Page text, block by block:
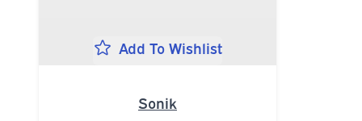
Add To Wishlist
Sonik